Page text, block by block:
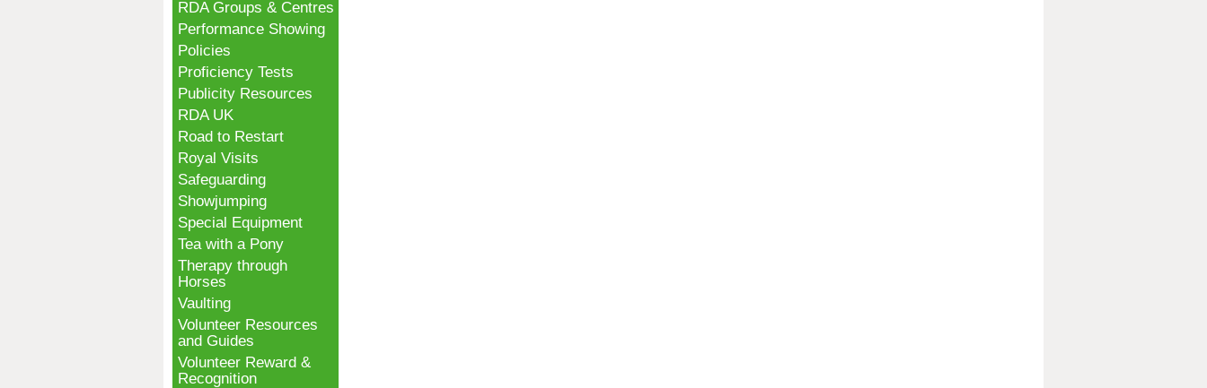
RDA Groups & Centres
Performance Showing
Policies
Proficiency Tests
Publicity Resources
RDA UK
Road to Restart
Royal Visits
Safeguarding
Showjumping
Special Equipment
Tea with a Pony
Therapy through
Horses
Vaulting
Volunteer Resources
and Guides
Volunteer Reward &
Recognition